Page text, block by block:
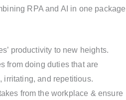
RPA and AI in one package
productivity to new heights.
from doing duties that are
irritating, and repetitious.
from the workplace & ensure